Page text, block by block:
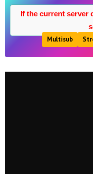
If the current server
Multisub